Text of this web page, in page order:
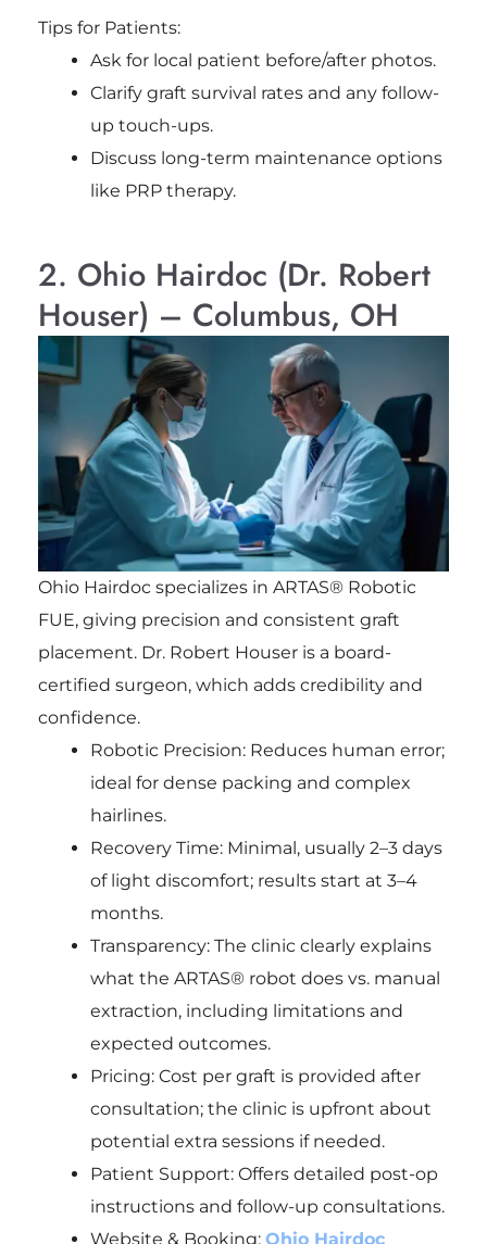
Tips for Patients:
Ask for local patient before/after photos.
Clarify graft survival rates and any follow-
up touch-ups.
Discuss long-term maintenance options
like PRP therapy.
2. Ohio Hairdoc (Dr. Robert
Houser) – Columbus, OH
Ohio Hairdoc specializes in ARTAS® Robotic
FUE, giving precision and consistent graft
placement. Dr. Robert Houser is a board-
certified surgeon, which adds credibility and
confidence.
Robotic Precision: Reduces human error;
ideal for dense packing and complex
hairlines.
Recovery Time: Minimal, usually 2–3 days
of light discomfort; results start at 3–4
months.
Transparency: The clinic clearly explains
what the ARTAS® robot does vs. manual
extraction, including limitations and
expected outcomes.
Pricing: Cost per graft is provided after
consultation; the clinic is upfront about
potential extra sessions if needed.
Patient Support: Offers detailed post-op
instructions and follow-up consultations.
Website & Booking: Ohio Hairdoc